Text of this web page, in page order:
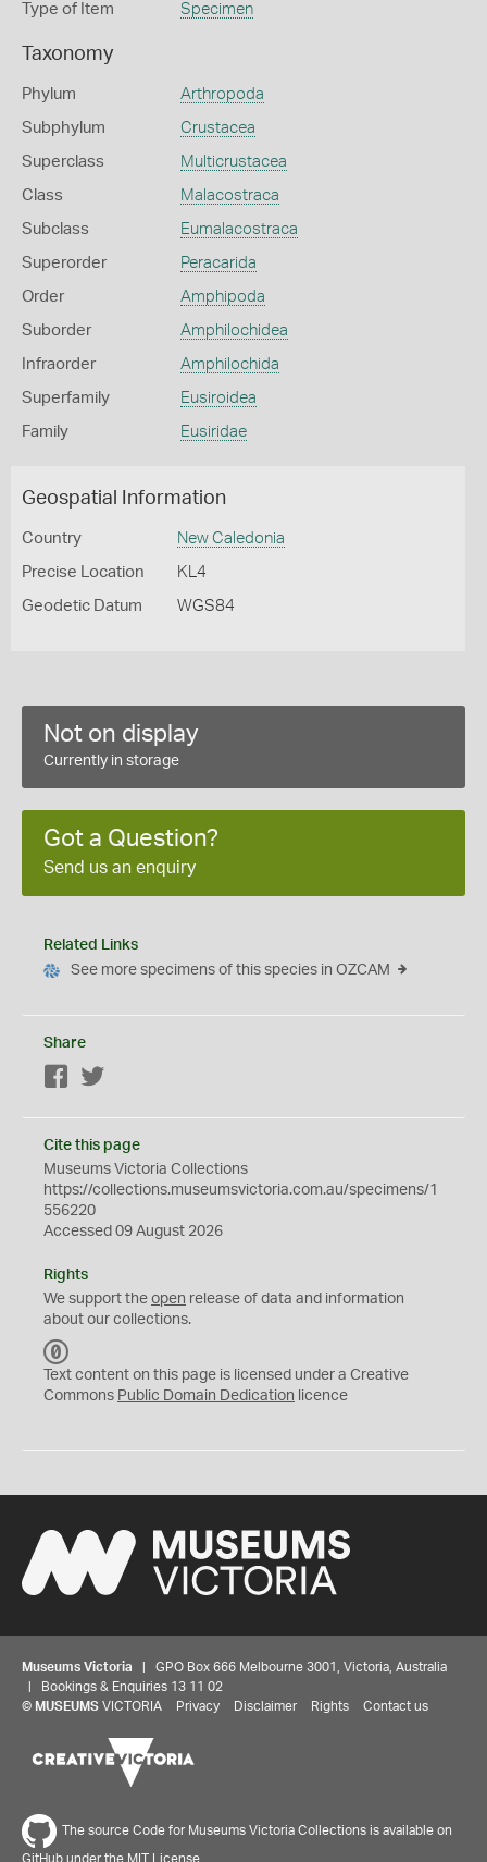
Type of Item Specimen
Taxonomy
Phylum Arthropoda
Subphylum Crustacea
Superclass Multicrustacea
Class Malacostraca
Subclass Eumalacostraca
Superorder Peracarida
Order Amphipoda
Suborder Amphilochidea
Infraorder Amphilochida
Superfamily Eusiroidea
Family Eusiridae
Geospatial Information
Country New Caledonia
Precise Location KL4
Geodetic Datum WGS84
Not on display
Currently in storage
Got a Question?
Send us an enquiry
Related Links
See more specimens of this species in OZCAM
Share
Facebook
Cite this page
Museums Victoria Collections
https://collections.museumsvictoria.com.au/specimens/1
556220
Accessed 09 August 2026
Rights
We support the open release of data and information
about our collections.
C
0
Text content on this page is licensed under a Creative
Commons Public Domain Dedication licence
Museums Victoria | GPO Box 666 Melbourne 3001, Victoria, Australia
| Bookings & Enquiries 13 11 02
© MUSEUMS VICTORIA Privacy Disclaimer Rights Contact us
The source Code for Museums Victoria Collections is available on
GitHub under the MIT License.